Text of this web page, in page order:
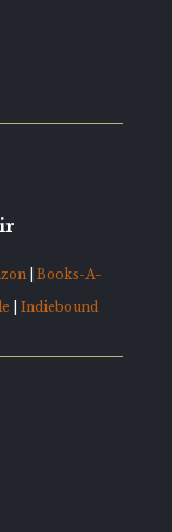
| Books-A-
Indiebound